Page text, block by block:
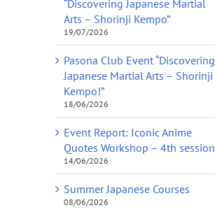
“Discovering Japanese Martial
Arts – Shorinji Kempo”
19/07/2026
Pasona Club Event “Discovering
Japanese Martial Arts – Shorinji
Kempo!”
18/06/2026
Event Report: Iconic Anime
Quotes Workshop – 4th session
14/06/2026
Summer Japanese Courses
08/06/2026